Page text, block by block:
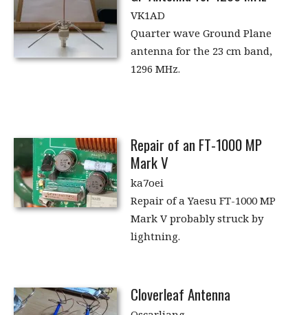
VK1AD
Quarter wave Ground Plane
antenna for the 23 cm band,
1296 MHz.
Repair of an FT-1000 MP
Mark V
ka7oei
Repair of a Yaesu FT-1000 MP
Mark V probably struck by
lightning.
Cloverleaf Antenna